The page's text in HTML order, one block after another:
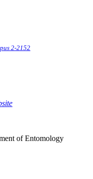
2-2152
of Entomology